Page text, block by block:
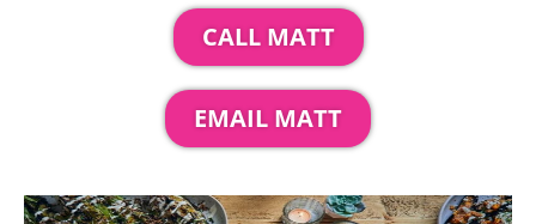
CALL MATT
EMAIL MATT